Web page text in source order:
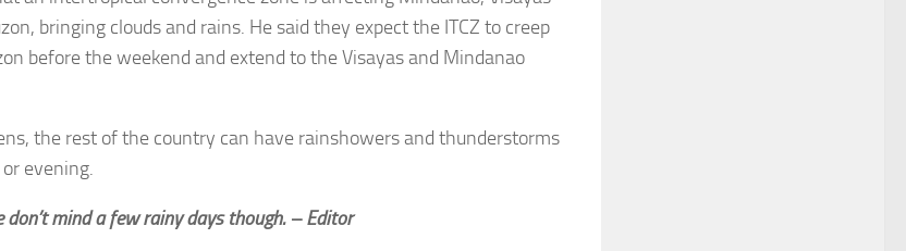
bringing clouds and rains. He said they expect the ITCZ to creep
before the weekend and extend to the Visayas and Mindanao
the rest of the country can have rainshowers and thunderstorms
evening.
don’t mind a few rainy days though. – Editor